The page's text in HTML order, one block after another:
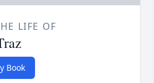
LIFE OF
Book